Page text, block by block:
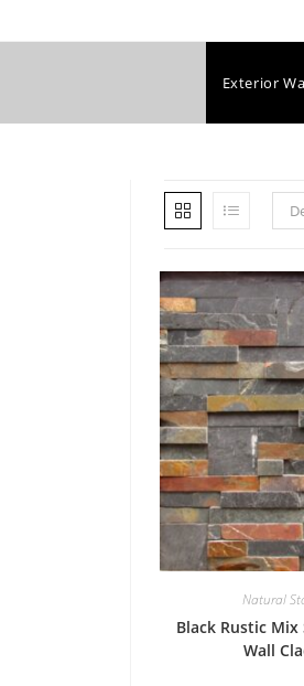
Exterior
Natural
Black Rustic
Wall